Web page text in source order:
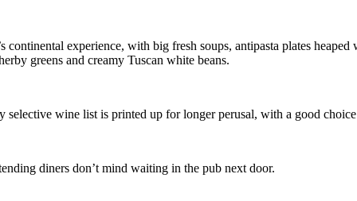
experience, with big fresh soups, antipasta plates
greens and creamy Tuscan white beans.
wine list is printed up for longer perusal, with a good
diners don’t mind waiting in the pub next door.